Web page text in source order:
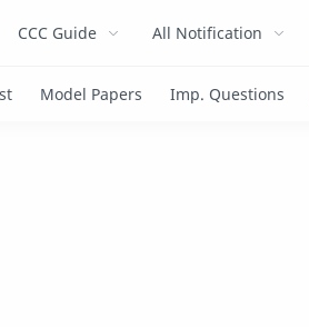
CCC Guide All Notification